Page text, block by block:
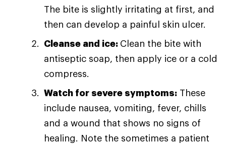
The bite is slightly irritating at first, and
then can develop a painful skin ulcer.
Cleanse and ice: Clean the bite with
antiseptic soap, then apply ice or a cold
compress.
Watch for severe symptoms: These
include nausea, vomiting, fever, chills
and a wound that shows no signs of
healing. Note the sometimes a patient